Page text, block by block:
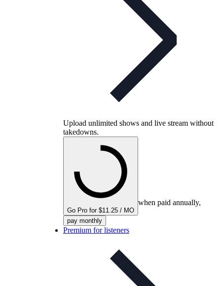
Upload unlimited shows and live stream without
takedowns.
Go Pro for $11.25 / MO
when paid annually,
pay monthly
Premium for listeners